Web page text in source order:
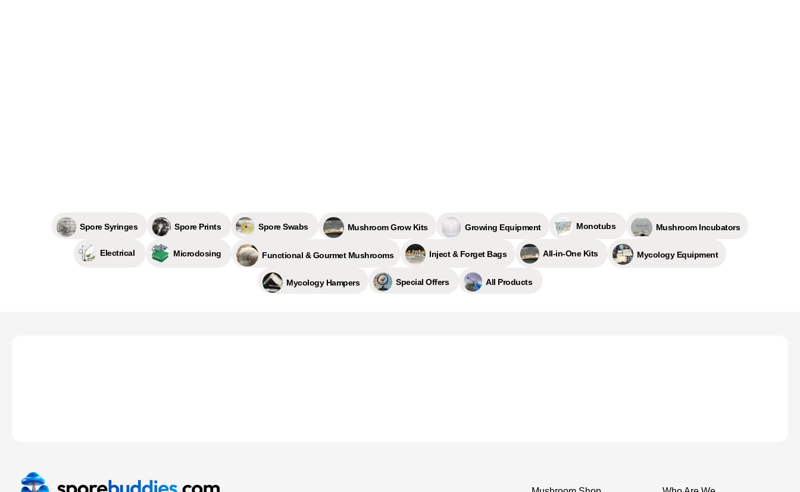
Spore Syringes Spore Prints Spore Swabs Mushroom Grow Kits Growing Equipment Monotubs Mushroom Incubators
Electrical Microdosing Functional & Gourmet Mushrooms Inject & Forget Bags All-in-One Kits Mycology Equipment
Mycology Hampers Special Offers All Products